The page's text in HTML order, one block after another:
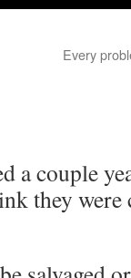
Every
a couple
they